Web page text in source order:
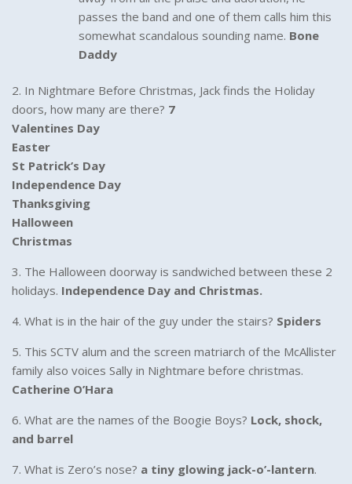
passes the band and one of them calls him this
somewhat scandalous sounding name. Bone
Daddy
2. In Nightmare Before Christmas, Jack finds the Holiday
doors, how many are there? 7
Valentines Day
Easter
St Patrick’s Day
Independence Day
Thanksgiving
Halloween
Christmas
3. The Halloween doorway is sandwiched between these 2
holidays. Independence Day and Christmas.
4. What is in the hair of the guy under the stairs? Spiders
5. This SCTV alum and the screen matriarch of the McAllister
family also voices Sally in Nightmare before christmas.
Catherine O’Hara
6. What are the names of the Boogie Boys? Lock, shock,
and barrel
7. What is Zero’s nose? a tiny glowing jack-o’-lantern.